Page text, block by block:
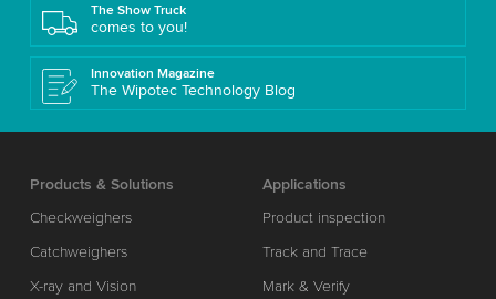
The Show Truck
comes to you!
Innovation Magazine
The Wipotec Technology Blog
Products & Solutions
Checkweighers
Catchweighers
X-ray and Vision
Applications
Product inspection
Track and Trace
Mark & Verify